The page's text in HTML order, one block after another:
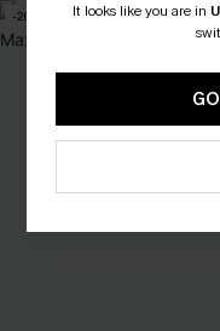
-20% It looks like you are in